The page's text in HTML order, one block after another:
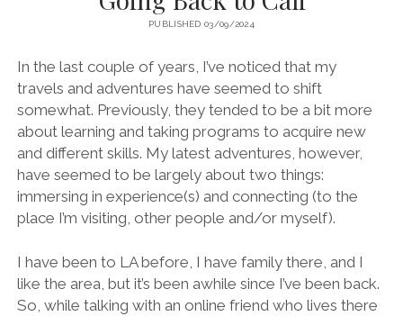
PUBLISHED 03/09/2024
In the last couple of years, I’ve noticed that my
travels and adventures have seemed to shift
somewhat. Previously, they tended to be a bit more
about learning and taking programs to acquire new
and different skills. My latest adventures, however,
have seemed to be largely about two things:
immersing in experience(s) and connecting (to the
place I’m visiting, other people and/or myself).
I have been to LA before, I have family there, and I
like the area, but it’s been awhile since I’ve been back.
So, while talking with an online friend who lives there